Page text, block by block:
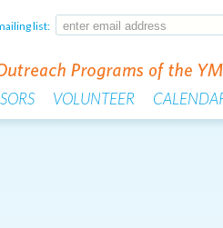
list:
VOLUNTEER